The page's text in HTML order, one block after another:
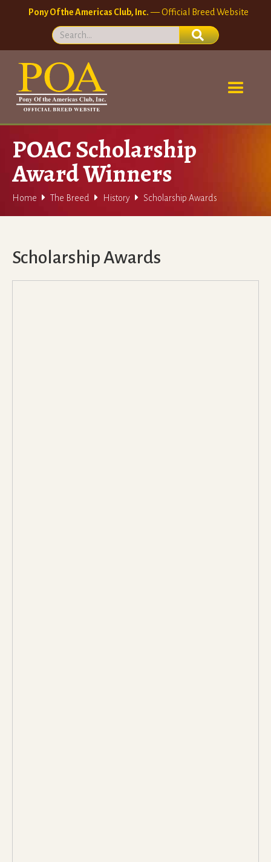
Pony Of the Americas Club, Inc.— Official Breed Website
POAC Scholarship
Award Winners
Home  The Breed  History  Scholarship Awards
Scholarship Awards